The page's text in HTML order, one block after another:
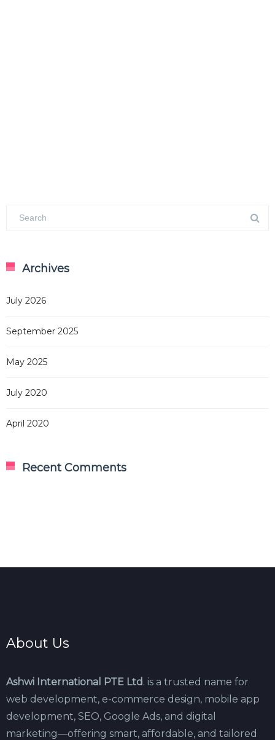
Archives
July 2026
September 2025
May 2025
July 2020
April 2020
Recent Comments
About Us
Ashwi International PTE Ltd. is a trusted name for
web development, e-commerce design, mobile app
development, SEO, Google Ads, and digital
marketing—offering smart, affordable, and tailored